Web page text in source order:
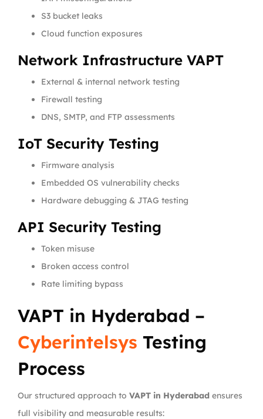
S3 bucket leaks
Cloud function exposures
Network Infrastructure VAPT
External & internal network testing
Firewall testing
DNS, SMTP, and FTP assessments
IoT Security Testing
Firmware analysis
Embedded OS vulnerability checks
Hardware debugging & JTAG testing
API Security Testing
Token misuse
Broken access control
Rate limiting bypass
VAPT in Hyderabad –
Cyberintelsys Testing
Process
Our structured approach to VAPT in Hyderabad ensures
full visibility and measurable results: